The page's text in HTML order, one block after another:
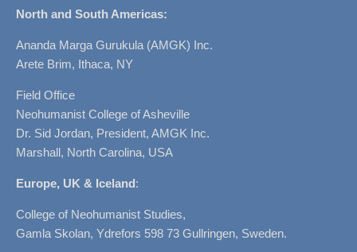
North and South Americas:
Ananda Marga Gurukula (AMGK) Inc.
Arete Brim, Ithaca, NY
Field Office
Neohumanist College of Asheville
Dr. Sid Jordan, President, AMGK Inc.
Marshall, North Carolina, USA
Europe, UK & Iceland:
College of Neohumanist Studies,
Gamla Skolan, Ydrefors 598 73 Gullringen, Sweden.